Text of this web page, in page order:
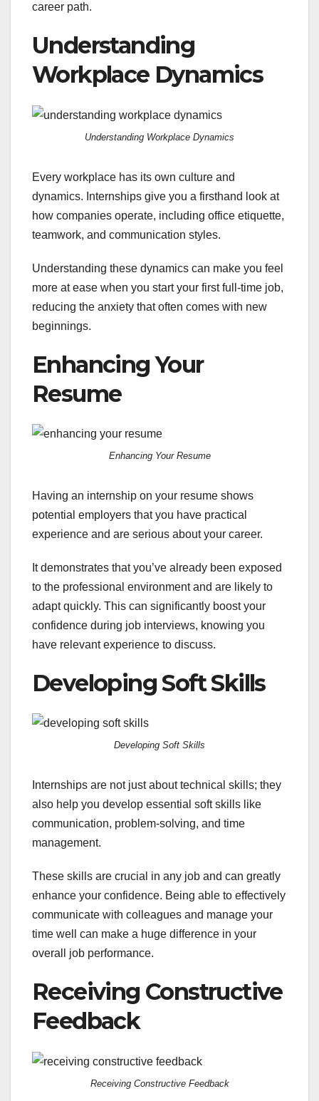
career path.
Understanding
Workplace Dynamics
Understanding Workplace Dynamics
Every workplace has its own culture and
dynamics. Internships give you a firsthand look at
how companies operate, including office etiquette,
teamwork, and communication styles.
Understanding these dynamics can make you feel
more at ease when you start your first full-time job,
reducing the anxiety that often comes with new
beginnings.
Enhancing Your
Resume
Enhancing Your Resume
Having an internship on your resume shows
potential employers that you have practical
experience and are serious about your career.
It demonstrates that you’ve already been exposed
to the professional environment and are likely to
adapt quickly. This can significantly boost your
confidence during job interviews, knowing you
have relevant experience to discuss.
Developing Soft Skills
Developing Soft Skills
Internships are not just about technical skills; they
also help you develop essential soft skills like
communication, problem-solving, and time
management.
These skills are crucial in any job and can greatly
enhance your confidence. Being able to effectively
communicate with colleagues and manage your
time well can make a huge difference in your
overall job performance.
Receiving Constructive
Feedback
Receiving Constructive Feedback